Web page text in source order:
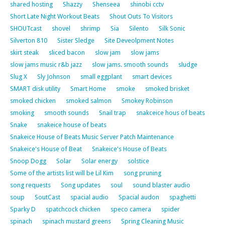
shared hosting
Shazzy Shenseea
shinobi cctv
Short Late Night Workout Beats
Shout Outs To Visitors
SHOUTcast
shovel shrimp Sia Silento
Silk Sonic
Silverton 810
Sister Sledge
Site Deveolpment Notes
skirt steak
sliced bacon slow jam
slow jams
slow jams music r&b jazz
slow jams. smooth sounds
sludge
Slug X
Sly Johnson small eggplant
smart devices
SMART disk utility
Smart Home smoke
smoked brisket
smoked chicken
smoked salmon
Smokey Robinson
smoking
smooth sounds Snail trap
snakceice hous of beats
Snake
snakeice house of beats
Snakeice House of Beats Music Server Patch Maintenance
Snakeice's House of Beat
Snakeice's House of Beats
Snoop Dogg
Solar Solar energy
solstice
Some of the artists list will be Lil Kim
song pruning
song requests
Song updates soul
sound blaster audio
soup
SoutCast spacial audio Spacial audon
spaghetti
Sparky D
spatchcock chicken speco camera
spider
spinach
spinach mustard greens
Spring Cleaning Music